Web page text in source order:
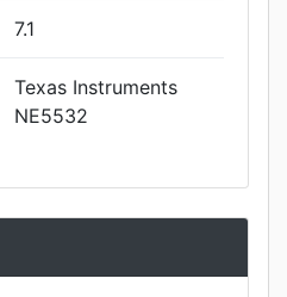
7.1
Texas Instruments
NE5532